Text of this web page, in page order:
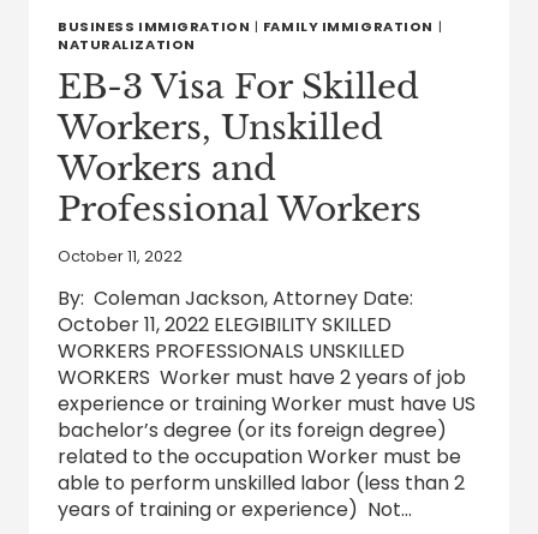
TEMPORARY
PROTECTED
BUSINESS IMMIGRATION | FAMILY IMMIGRATION |
NATURALIZATION
EB-3 Visa For Skilled
Workers, Unskilled
Workers and
Professional Workers
October 11, 2022
By: Coleman Jackson, Attorney Date:
October 11, 2022 ELEGIBILITY SKILLED
WORKERS PROFESSIONALS UNSKILLED
WORKERS Worker must have 2 years of job
experience or training Worker must have US
bachelor’s degree (or its foreign degree)
related to the occupation Worker must be
able to perform unskilled labor (less than 2
years of training or experience) Not…